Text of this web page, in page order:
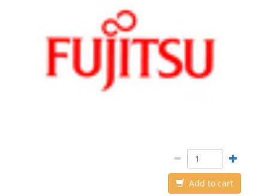
Add to cart